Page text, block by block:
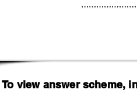
To view answer scheme,